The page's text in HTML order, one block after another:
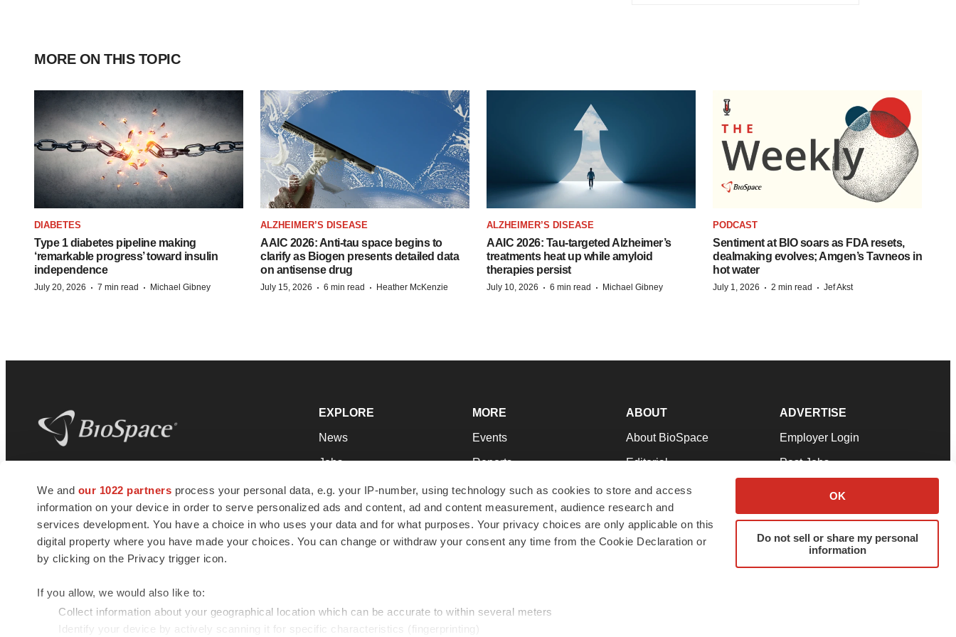
We and our 1022 partners process your personal data, e.g. your IP-number, using technology such as cookies to store and access
information on your device in order to serve personalized ads and content, ad and content measurement, audience research and
services development. You have a choice in who uses your data and for what purposes. Your privacy choices are only applicable on this
digital property where you have made your choices. You can change or withdraw your consent any time from the Cookie Declaration or
by clicking on the Privacy trigger icon.
If you allow, we would also like to:
Collect information about your geographical location which can be accurate to within several meters
Identify your device by actively scanning it for specific characteristics (fingerprinting)
OK
Do not sell or share my personal
information
MORE ON THIS TOPIC
DIABETES
Type 1 diabetes pipeline making
‘remarkable progress’ toward insulin
independence
July 20, 2026 · 7 min read · Michael Gibney
ALZHEIMER’S DISEASE
AAIC 2026: Anti-tau space begins to
clarify as Biogen presents detailed data
on antisense drug
July 15, 2026 · 6 min read · Heather McKenzie
ALZHEIMER’S DISEASE
AAIC 2026: Tau-targeted Alzheimer’s
treatments heat up while amyloid
therapies persist
July 10, 2026 · 6 min read · Michael Gibney
PODCAST
Sentiment at BIO soars as FDA resets,
dealmaking evolves; Amgen’s Tavneos in
hot water
July 1, 2026 · 2 min read · Jef Akst
news and jobs. We provide essential
insights, opportunities and tools to
connect innovative organizations and
talented professionals who advance
health and quality of life across the globe.
EXPLORE
News
Jobs
Newsletters
Podcasts
Webinars
MORE
Events
Reports
Career Advice
NextGen
Best Places to Work
ABOUT
About BioSpace
Editorial
Join Our Team
Support
Terms & Conditions
ADVERTISE
Employer Login
Post Jobs
Advertise
Submit a Press Release
© 1985 - 2026 BioSpace.com. All rights reserved.